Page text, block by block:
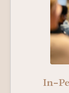
In-